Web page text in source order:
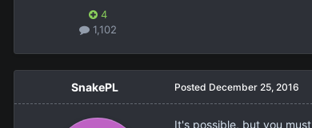
4
1,102
SnakePL Posted December 25, 2016
It's possible, but you